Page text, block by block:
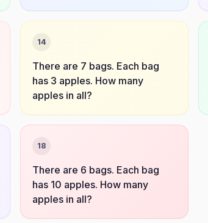
14
There are 7 bags. Each bag
has 3 apples. How many
apples in all?
18
There are 6 bags. Each bag
has 10 apples. How many
apples in all?